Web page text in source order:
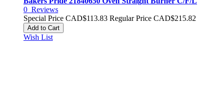
0 Reviews
Special Price CAD$113.83 Regular Price CAD$215.82
Add to Cart
Wish List